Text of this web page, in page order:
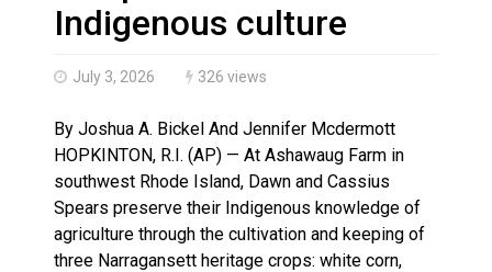
Haldimand County OPP Seek Public’s Assistance
Indigenous culture
July 3, 2026 326 views
By Joshua A. Bickel And Jennifer Mcdermott
HOPKINTON, R.I. (AP) — At Ashawaug Farm in
southwest Rhode Island, Dawn and Cassius
Spears preserve their Indigenous knowledge of
agriculture through the cultivation and keeping of
three Narragansett heritage crops: white corn,